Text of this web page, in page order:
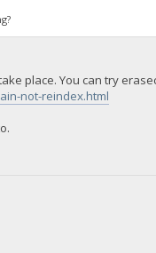
place. You can try
not-reindex.html